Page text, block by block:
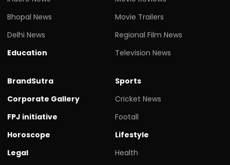
Bhopal News
Delhi News
Education
Movie Trailers
Regional Film News
Television News
BrandSutra
Corporate Gallery
FPJ initiative
Horoscope
Legal
Sports
Cricket News
Footall
Lifestyle
Health